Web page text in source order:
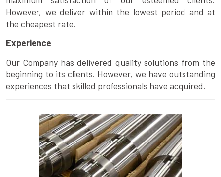
However, we deliver within the lowest period and at
the cheapest rate.
Experience
Our Company has delivered quality solutions from the
beginning to its clients. However, we have outstanding
experiences that skilled professionals have acquired.